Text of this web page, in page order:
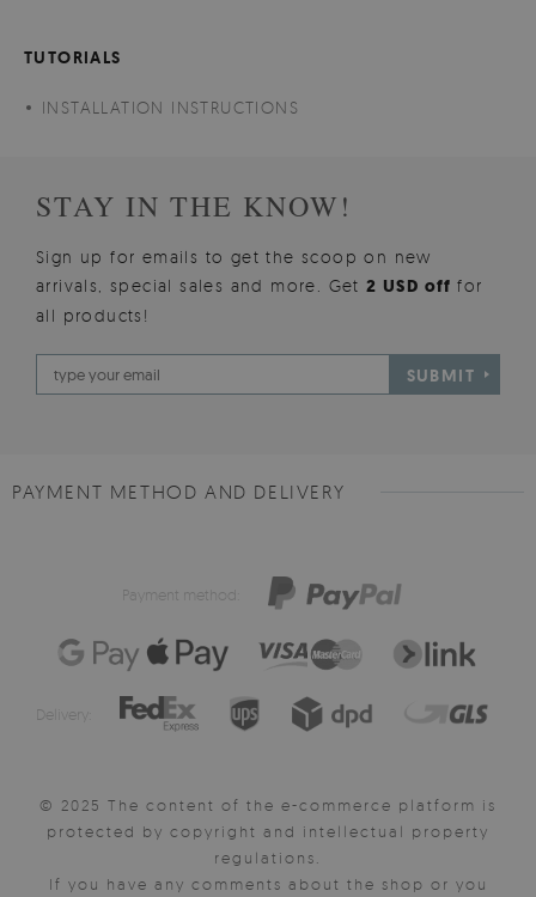
TUTORIALS
INSTALLATION INSTRUCTIONS
STAY IN THE KNOW!
Sign up for emails to get the scoop on new
arrivals, special sales and more. Get2 USD offfor
all products!
SUBMIT
PAYMENT METHOD AND DELIVERY
Payment method:
Delivery:
© 2025 The content of the e-commerce platform is
protected by copyright and intellectual property
regulations.
If you have any comments about the shop or you